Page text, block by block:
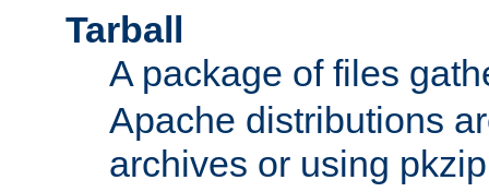
Tarball
A package of files
Apache distributions
archives or using